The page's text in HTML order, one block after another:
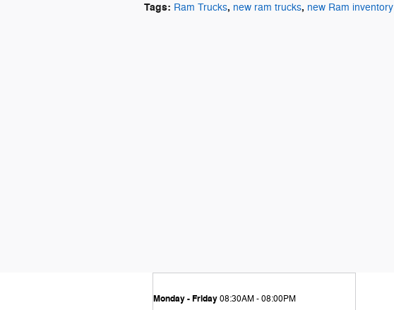
Tags: Ram Trucks, new ram trucks, new Ram inventory
Monday - Friday08:30AM - 08:00PM